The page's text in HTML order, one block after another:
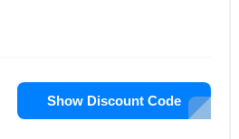
Show Discount Code